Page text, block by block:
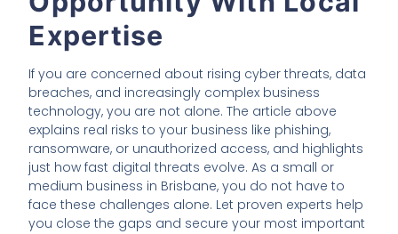
Expertise
If you are concerned about rising cyber threats, data
breaches, and increasingly complex business
technology, you are not alone. The article above
explains real risks to your business like phishing,
ransomware, or unauthorized access, and highlights
just how fast digital threats evolve. As a small or
medium business in Brisbane, you do not have to
face these challenges alone. Let proven experts help
you close the gaps and secure your most important